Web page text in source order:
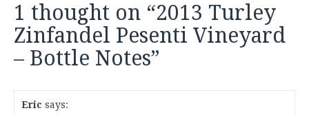
1 thought on “2013 Turley
Zinfandel Pesenti Vineyard
– Bottle Notes”
Eric says: